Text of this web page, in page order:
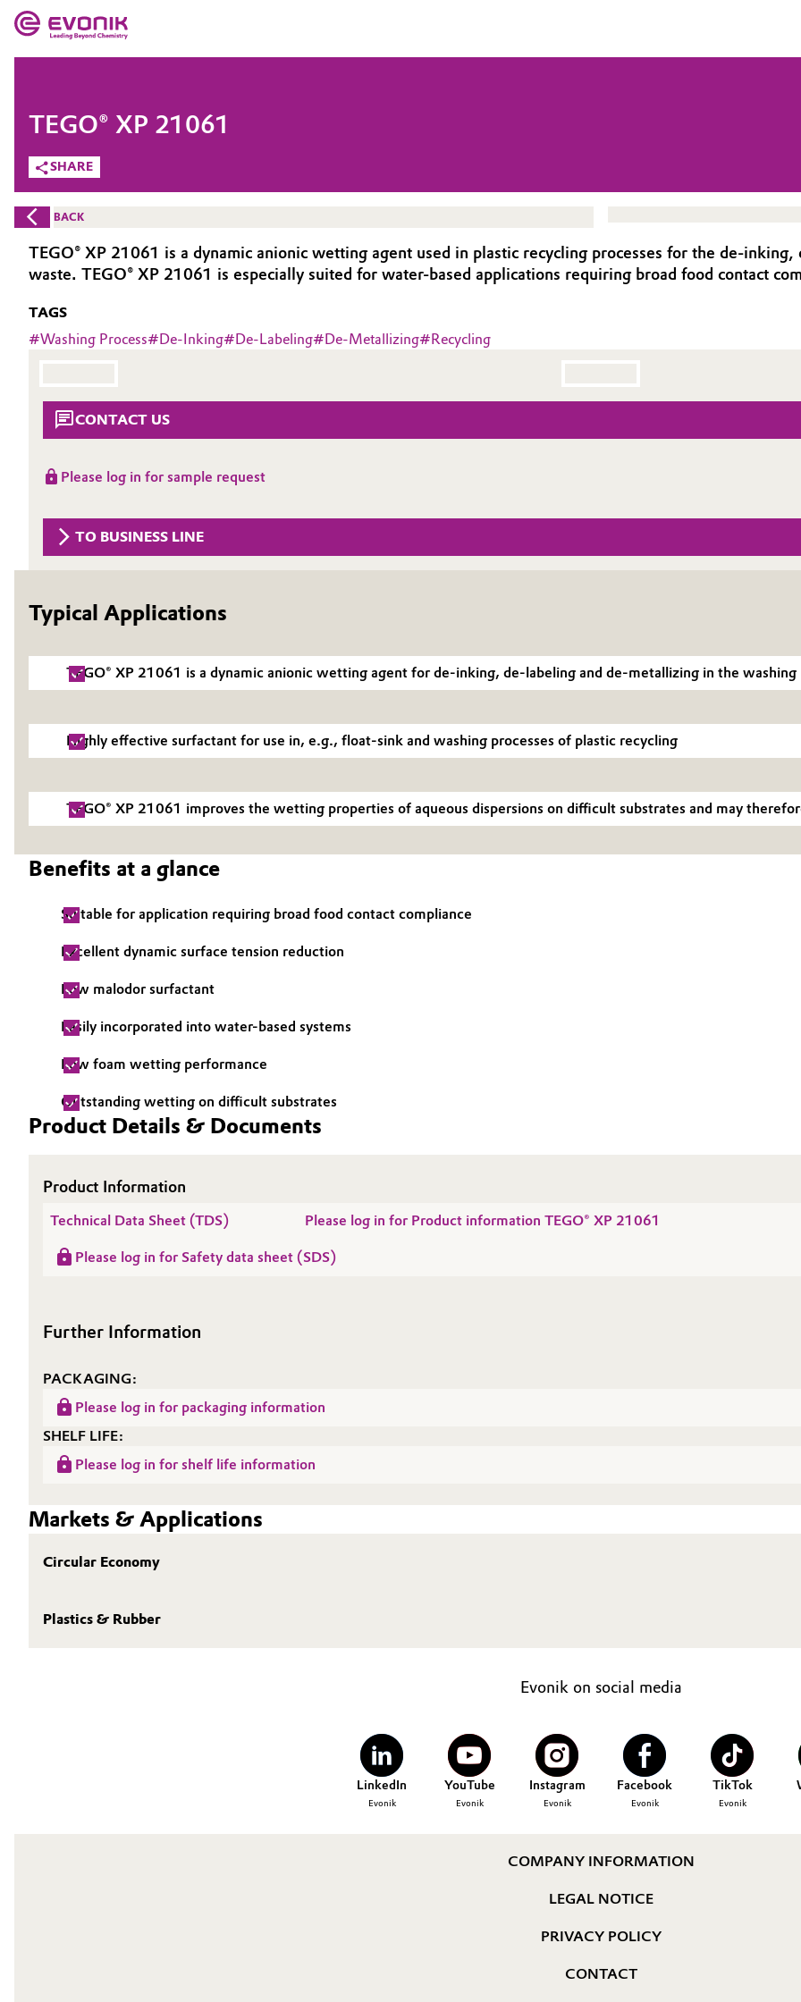
Market
Additive Manufacturing
Adhesives & Sealants
Agriculture
Automotive & Transportation
Battery
Building, Construction & Infrastructure
Catalysts
Chemical Industry
Coatings, Paints & Printing
Composites
Electronics & Telecommunications
Energy, Environment & Utilities
Food & Beverage
Green Hydrogen
Industrial Manufacturing & Machinery
Lubricants & Lubricant Additives
Metals & Mining
Oil & Gas, Petrochemicals
Pharma & Biopharma
Pulp, Paper & Packaging
Textiles, Leather & Nonwovens
Evonik - Leading Beyond Chemistry
What drives us
We go beyond
Purpose
Innovation
Circularity
Structure & Organization
Supervisory Board
Business Lines
ESHQ
Procurement
Governance & Compliance
Business Lines
Career
Investor Relations
Media
COMPANY
SHARE
TEGO® XP 21061
BACK
TEGO® XP 21061 is a dynamic anionic wetting agent used in plastic recycling processes for the de-
waste. TEGO® XP 21061 is especially suited for water-based applications requiring broad food contact
TAGS
#Washing Process#De-Inking#De-Labeling#De-Metallizing#Recycling
CONTACT US
Please log in for sample request
TO BUSINESS LINE
Typical Applications
TEGO® XP 21061 is a dynamic anionic wetting agent for de-inking, de-labeling and de-metallizing in the
Highly effective surfactant for use in, e.g., float-sink and washing processes of plastic recycling
TEGO® XP 21061 improves the wetting properties of aqueous dispersions on difficult substrates and may
Benefits at a glance
Suitable for application requiring broad food contact compliance
Excellent dynamic surface tension reduction
Low malodor surfactant
Easily incorporated into water-based systems
Low foam wetting performance
Outstanding wetting on difficult substrates
Product Details & Documents
Product Information
Technical Data Sheet (TDS) Please log in for Product information TEGO® XP 21061
Please log in for Safety data sheet (SDS)
Further Information
PACKAGING:
Please log in for packaging information
SHELF LIFE:
Please log in for shelf life information
Markets & Applications
Circular Economy
Plastics & Rubber
Evonik on social media
LinkedIn
Evonik
YouTube
Evonik
Instagram
Evonik
Facebook
Evonik
TikTok
Evonik
COMPANY INFORMATION
LEGAL NOTICE
PRIVACY POLICY
CONTACT